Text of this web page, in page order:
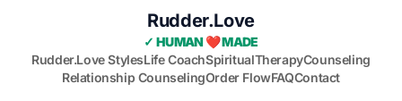
Rudder.Love
✓ HUMAN ❤️ MADE
Rudder.Love StylesLife CoachSpiritualTherapyCounseling
Relationship CounselingOrder FlowFAQContact